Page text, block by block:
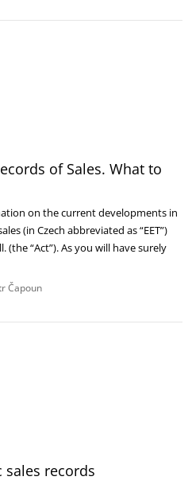
of Sales. What to
on the current developments in
(in Czech abbreviated as “EET”)
(the “Act”). As you will have surely
Čapoun
sales records